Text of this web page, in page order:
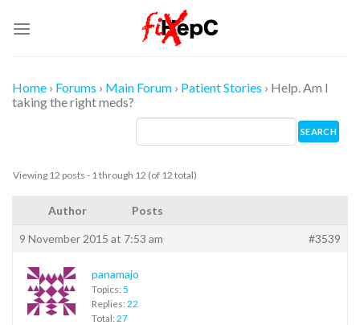
Home › Forums › Main Forum › Patient Stories › Help. Am I
taking the right meds?
Viewing 12 posts - 1 through 12 (of 12 total)
Author Posts
9 November 2015 at 7:53 am #3539
panamajo
Topics: 5
Replies: 22
Total: 27